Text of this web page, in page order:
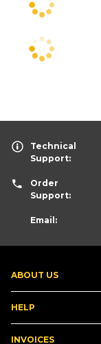
ABOUT US
HELP
INVOICES
Technical
Support:
Order
Support:
Email: